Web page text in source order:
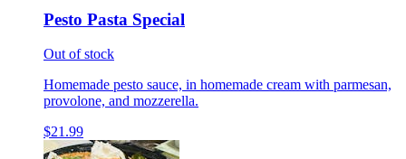
Pesto Pasta Special
Out of stock
Homemade pesto sauce, in homemade cream with parmesan,
provolone, and mozzerella.
$21.99